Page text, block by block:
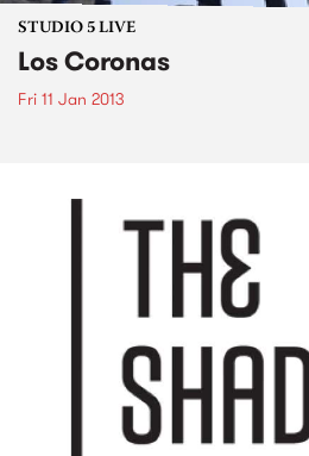
STUDIO 5 LIVE
Los Coronas
Fri 11 Jan 2013